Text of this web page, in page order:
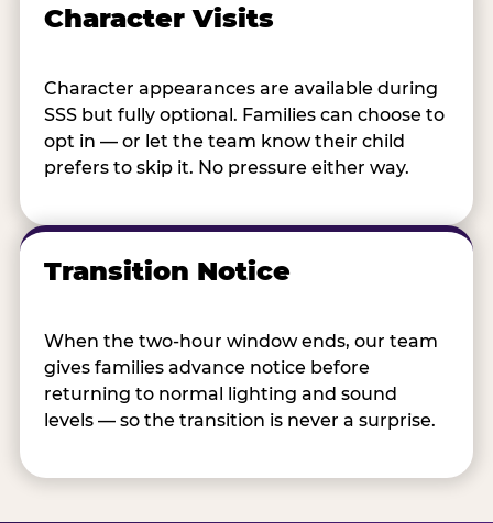
Character Visits
Character appearances are available during
SSS but fully optional. Families can choose to
opt in — or let the team know their child
prefers to skip it. No pressure either way.
Transition Notice
When the two-hour window ends, our team
gives families advance notice before
returning to normal lighting and sound
levels — so the transition is never a surprise.